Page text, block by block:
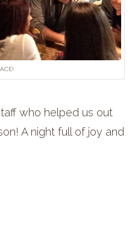
who helped us out
A night full of joy and